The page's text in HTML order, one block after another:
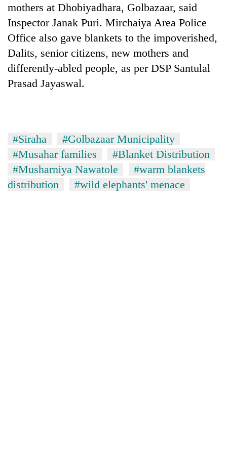
Badimalika's
high-
altitude
grows
beyond
the
annual
Bodies
spotted
at
5,000m
halts
recovery
Mountaineering
to
Pur
Bahadur
'Yukta'
mothers at Dhobiyadhara, Golbazaar, said
Inspector Janak Puri. Mirchaiya Area Police
Office also gave blankets to the impoverished,
Dalits, senior citizens, new mothers and
differently-abled people, as per DSP Santulal
Prasad Jayaswal.
#Siraha
#Golbazaar Municipality
#Musahar families
#Blanket Distribution
#Musharniya Nawatole
#warm blankets
distribution
#wild elephants' menace